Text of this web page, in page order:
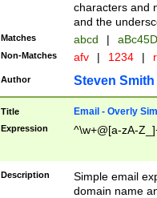
characters and
and the
Matches abcd |
Non-Matches afv | 1234 |
Author Steven Smith
Title Email - Overly
Expression ^\w+@[a-zA-
Description
Simple email
domain name